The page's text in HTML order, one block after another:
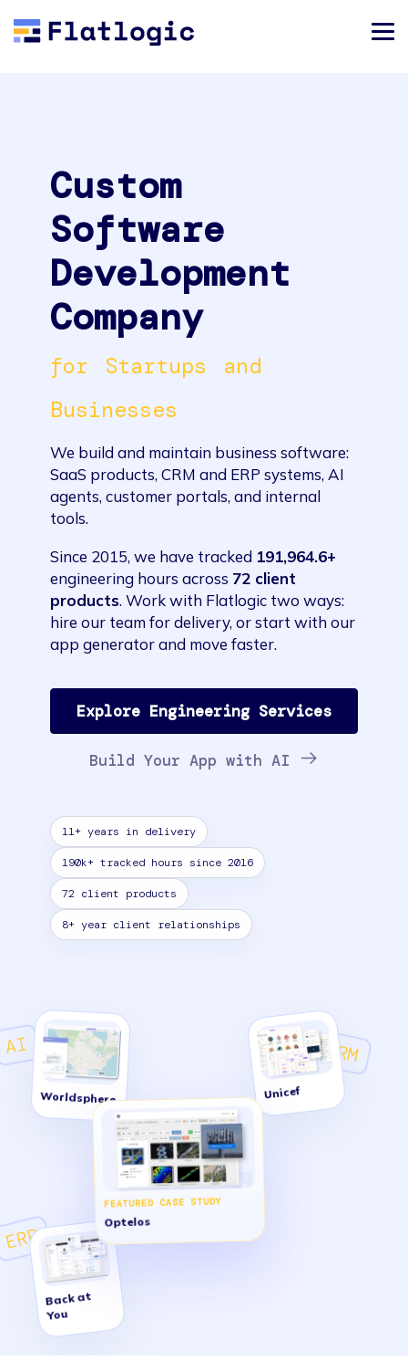
Custom
Software
Development
Company
for Startups and
Businesses
We build and maintain business software:
SaaS products, CRM and ERP systems, AI
agents, customer portals, and internal
tools.
Since 2015, we have tracked 191,964.6+
engineering hours across 72 client
products. Work with Flatlogic two ways:
hire our team for delivery, or start with our
app generator and move faster.
Explore Engineering Services
Build Your App with AI
11+ years in delivery
190k+ tracked hours since 2016
72 client products
8+ year client relationships
Worldsphere Unicef
Back at
You
FEATURED CASE STUDY
Optelos
AI CRM
ERP